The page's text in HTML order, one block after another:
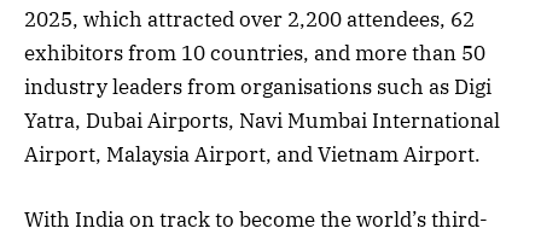
2025, which attracted over 2,200 attendees, 62
exhibitors from 10 countries, and more than 50
industry leaders from organisations such as Digi
Yatra, Dubai Airports, Navi Mumbai International
Airport, Malaysia Airport, and Vietnam Airport.
With India on track to become the world’s third-